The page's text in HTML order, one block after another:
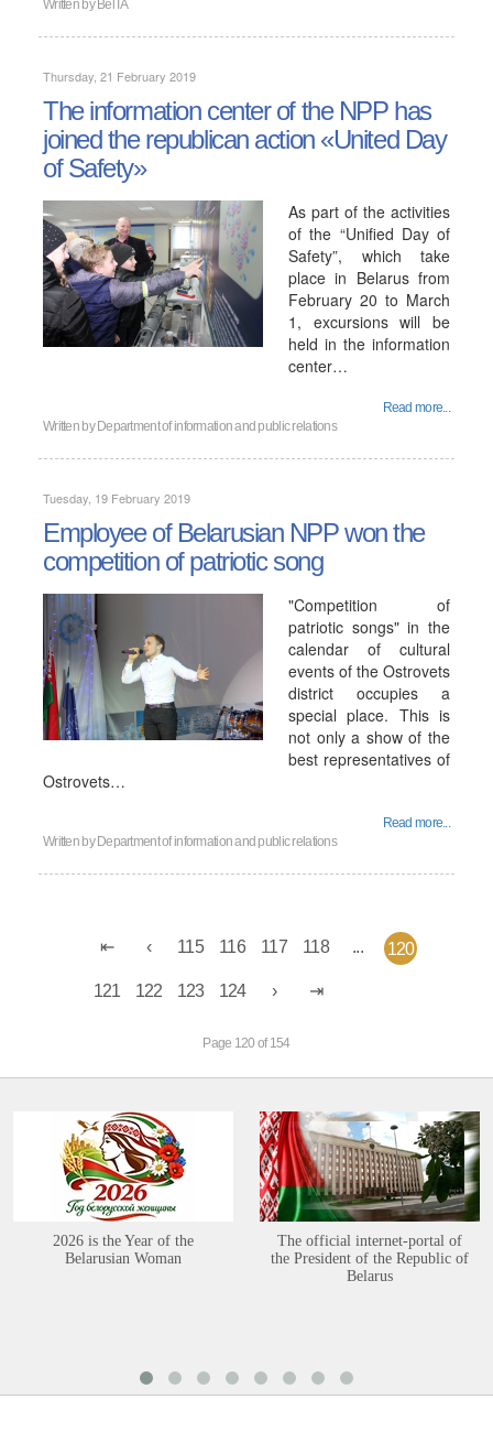
Written by BelTA
Thursday, 21 February 2019
The information center of the NPP has
joined the republican action «United Day
of Safety»
As part of the activities
of the “Unified Day of
Safety”, which take
place in Belarus from
February 20 to March
1, excursions will be
held in the information
center…
Read more...
Written by Department of information and public relations
Tuesday, 19 February 2019
Employee of Belarusian NPP won the
competition of patriotic song
"Competition of
patriotic songs" in the
calendar of cultural
events of the Ostrovets
district occupies a
special place. This is
not only a show of the
best representatives of
Ostrovets…
Read more...
Written by Department of information and public relations
115 116 117 118 ... 120
121 122 123 124
Page 120 of 154
2026 is the Year of the
Belarusian Woman
The official internet-portal of
the President of the Republic of
Belarus